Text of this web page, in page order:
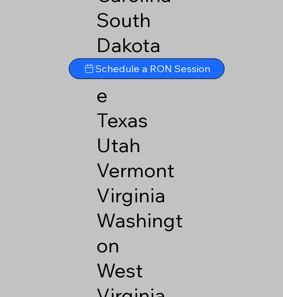
South
Dakota
Tennesse
e
Texas
Utah
Vermont
Virginia
Washingt
on
West
Schedule a RON Session